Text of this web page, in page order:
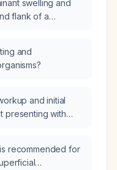
swelling and
flank of a
and
and initial
presenting with
recommended for